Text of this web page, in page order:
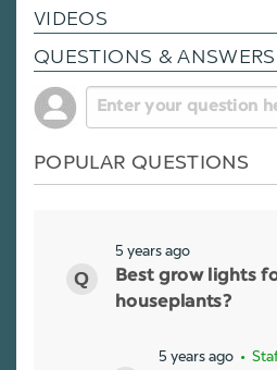
VIDEOS
QUESTIONS & ANSWERS
POPULAR QUESTIONS
5 years ago
Best grow lights
houseplants?
5 years ago •